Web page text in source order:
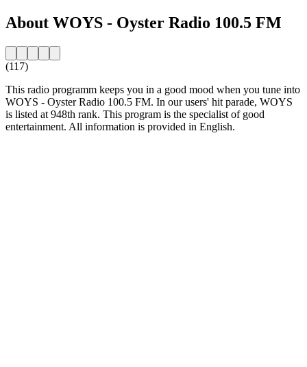
About WOYS - Oyster Radio 100.5 FM
(117)
This radio programm keeps you in a good mood when you tune into
WOYS - Oyster Radio 100.5 FM. In our users' hit parade, WOYS
is listed at 948th rank. This program is the specialist of good
entertainment. All information is provided in English.